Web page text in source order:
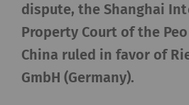
dispute, the Shanghai
Property Court of the
China ruled in favor of
GmbH (Germany).